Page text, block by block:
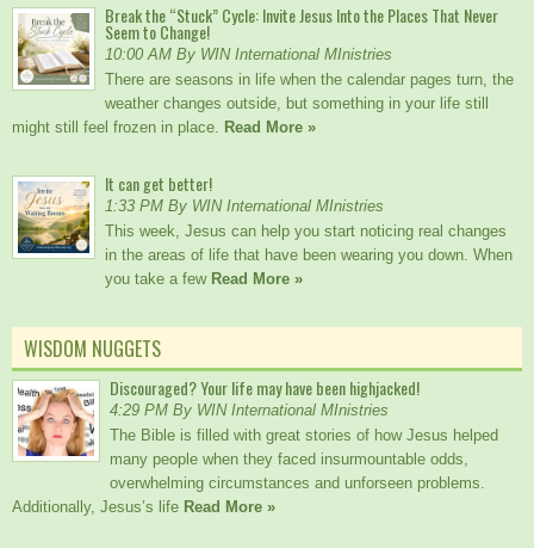
Break the “Stuck” Cycle: Invite Jesus Into the Places That Never
Seem to Change!
10:00 AM By WIN International MInistries
There are seasons in life when the calendar pages turn, the
weather changes outside, but something in your life still
might still feel frozen in place. Read More »
It can get better!
1:33 PM By WIN International MInistries
This week, Jesus can help you start noticing real changes
in the areas of life that have been wearing you down. When
you take a few Read More »
WISDOM NUGGETS
Discouraged? Your life may have been highjacked!
4:29 PM By WIN International MInistries
The Bible is filled with great stories of how Jesus helped
many people when they faced insurmountable odds,
overwhelming circumstances and unforseen problems.
Additionally, Jesus’s life Read More »